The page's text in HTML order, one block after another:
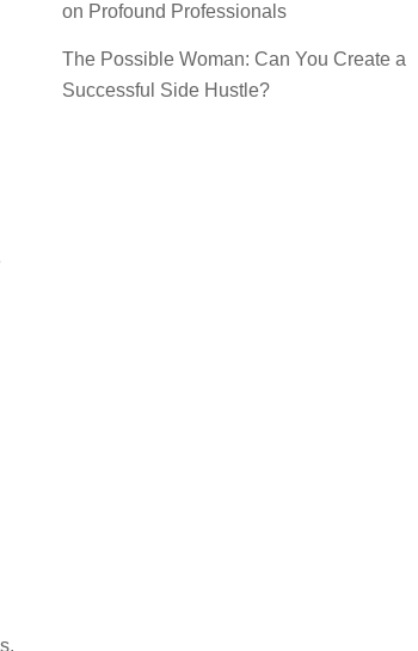
on Profound Professionals
The Possible Woman: Can You Create a
Successful Side Hustle?